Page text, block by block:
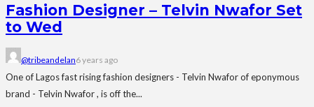
Fashion Designer – Telvin Nwafor Set
to Wed
@tribeandelan6 years ago
One of Lagos fast rising fashion designers - Telvin Nwafor of eponymous
brand - Telvin Nwafor , is off the...